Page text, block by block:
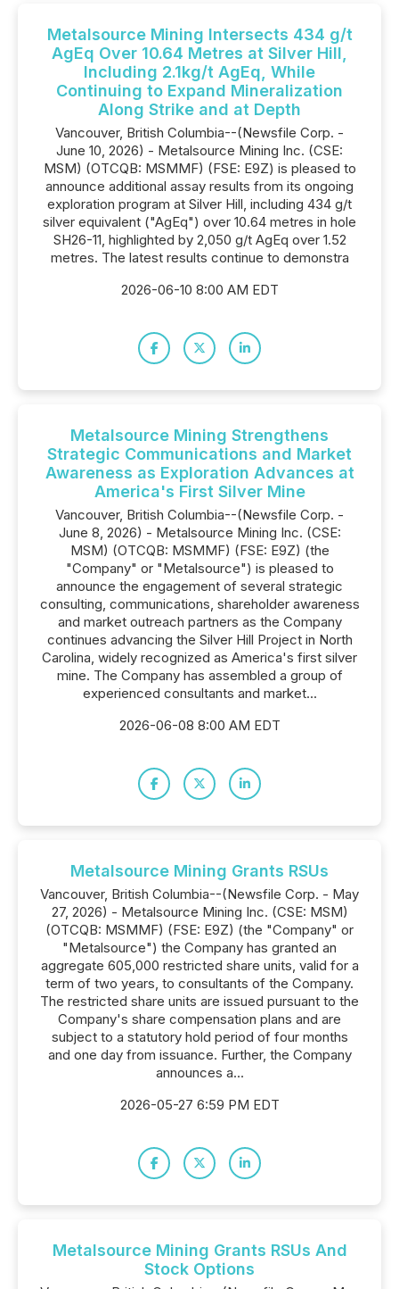
Metalsource Mining Intersects 434 g/t
AgEq Over 10.64 Metres at Silver Hill,
Including 2.1kg/t AgEq, While
Continuing to Expand Mineralization
Along Strike and at Depth
Vancouver, British Columbia--(Newsfile Corp. -
June 10, 2026) - Metalsource Mining Inc. (CSE:
MSM) (OTCQB: MSMMF) (FSE: E9Z) is pleased to
announce additional assay results from its ongoing
exploration program at Silver Hill, including 434 g/t
silver equivalent ("AgEq") over 10.64 metres in hole
SH26-11, highlighted by 2,050 g/t AgEq over 1.52
metres. The latest results continue to demonstra
2026-06-10 8:00 AM EDT
Metalsource Mining Strengthens
Strategic Communications and Market
Awareness as Exploration Advances at
America's First Silver Mine
Vancouver, British Columbia--(Newsfile Corp. -
June 8, 2026) - Metalsource Mining Inc. (CSE:
MSM) (OTCQB: MSMMF) (FSE: E9Z) (the
"Company" or "Metalsource") is pleased to
announce the engagement of several strategic
consulting, communications, shareholder awareness
and market outreach partners as the Company
continues advancing the Silver Hill Project in North
Carolina, widely recognized as America's first silver
mine. The Company has assembled a group of
experienced consultants and market...
2026-06-08 8:00 AM EDT
Metalsource Mining Grants RSUs
Vancouver, British Columbia--(Newsfile Corp. - May
27, 2026) - Metalsource Mining Inc. (CSE: MSM)
(OTCQB: MSMMF) (FSE: E9Z) (the "Company" or
"Metalsource") the Company has granted an
aggregate 605,000 restricted share units, valid for a
term of two years, to consultants of the Company.
The restricted share units are issued pursuant to the
Company's share compensation plans and are
subject to a statutory hold period of four months
and one day from issuance. Further, the Company
announces a...
2026-05-27 6:59 PM EDT
Metalsource Mining Grants RSUs And
Stock Options